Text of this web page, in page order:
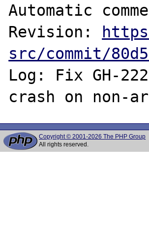
Automatic
Revision:
src/commit/
Log: Fix GH-
Copyright © 2001-2026 The PHP Group
All rights reserved.